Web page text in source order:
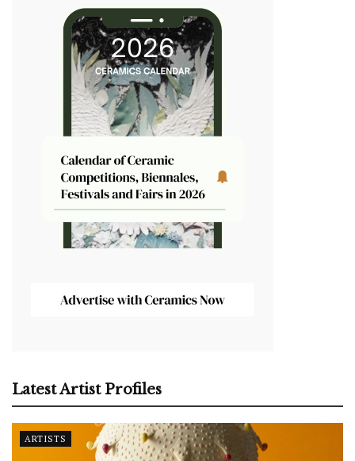
Latest Artist Profiles
ARTISTS